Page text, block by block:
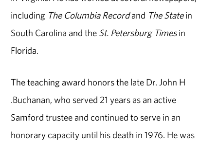
including The Columbia Recordand The Statein
South Carolina and the St. Petersburg Timesin
Florida.
The teaching award honors the late Dr. John H
.Buchanan, who served 21 years as an active
Samford trustee and continued to serve in an
honorary capacity until his death in 1976. He was